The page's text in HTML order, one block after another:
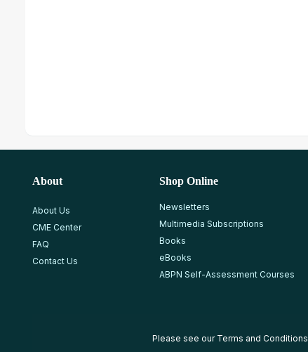
About
About Us
CME Center
FAQ
Contact Us
Shop Online
Newsletters
Multimedia Subscriptions
Books
eBooks
ABPN Self-Assessment Courses
Please see our Terms and Conditions